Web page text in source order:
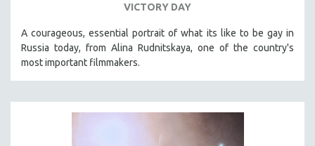
SPOTLIGHT: M. KIRCHHEIMER
PERE PORTABELLA
VICTORY DAY
A courageous, essential portrait of what its like to be gay in
Russia today, from Alina Rudnitskaya, one of the country's
most important filmmakers.